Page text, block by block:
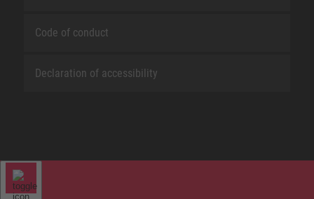
Code of conduct
Declaration of accessibility